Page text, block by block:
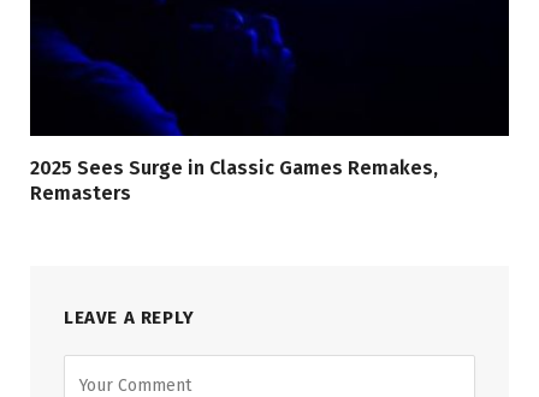
2025 Sees Surge in Classic Games Remakes,
Remasters
LEAVE A REPLY